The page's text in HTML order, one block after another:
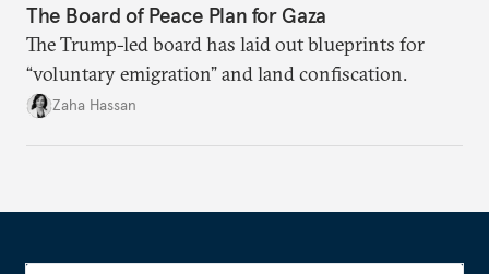
The Board of Peace Plan for Gaza
The Trump-led board has laid out blueprints for
“voluntary emigration” and land confiscation.
Zaha Hassan